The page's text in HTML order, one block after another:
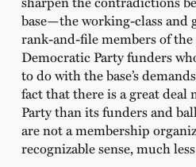
base—the working-class and
rank-and-file members of
Democratic Party funders
to do with the base’s
fact that there is a great deal
Party than its funders and
are not a membership
recognizable sense, much